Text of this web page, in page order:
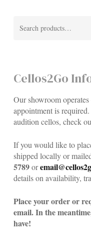
Cellos2Go
Our showroom
appointment is
audition cellos, check
If you would like to
shipped locally or
5789or
details on availability,
Place your order or
email. In the
have!